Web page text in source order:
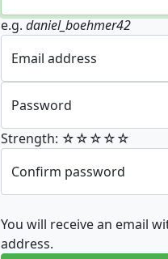
e.g. daniel_boehmer42
Email address
Password
Strength: ☆☆☆☆☆
Confirm password
You will receive an email
address.